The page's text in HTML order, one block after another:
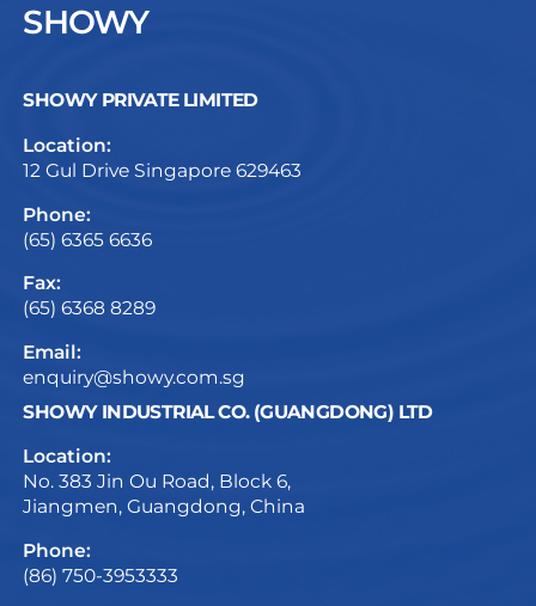
SHOWY
SHOWY PRIVATE LIMITED
Location:
12 Gul Drive Singapore 629463
Phone:
(65) 6365 6636
Fax:
(65) 6368 8289
Email:
enquiry@showy.com.sg
SHOWY INDUSTRIAL CO. (GUANGDONG) LTD
Location:
No. 383 Jin Ou Road, Block 6,
Jiangmen, Guangdong, China
Phone:
(86) 750-3953333